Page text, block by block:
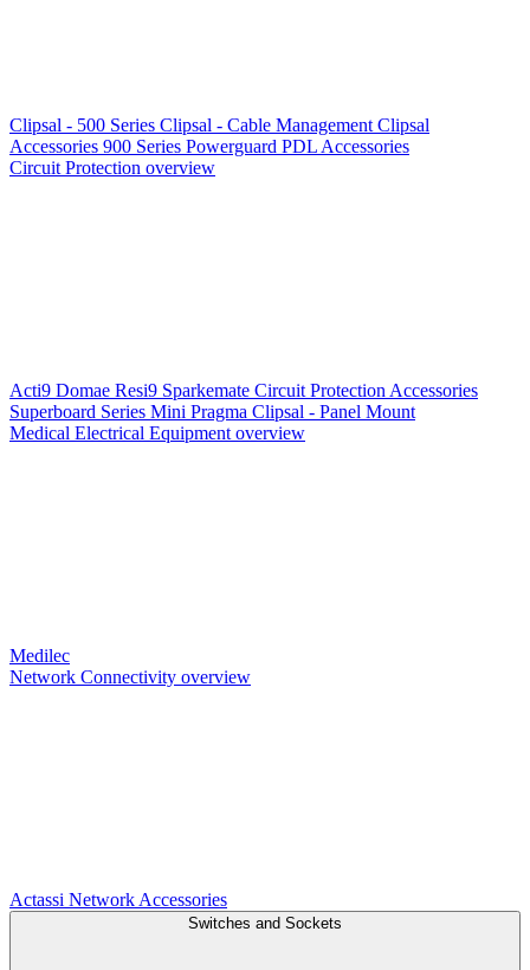
Clipsal - 500 Series Clipsal - Cable Management Clipsal
Accessories 900 Series Powerguard PDL Accessories
Circuit Protection overview
Acti9 Domae Resi9 Sparkemate Circuit Protection Accessories
Superboard Series Mini Pragma Clipsal - Panel Mount
Medical Electrical Equipment overview
Medilec
Network Connectivity overview
Actassi Network Accessories
Switches and Sockets